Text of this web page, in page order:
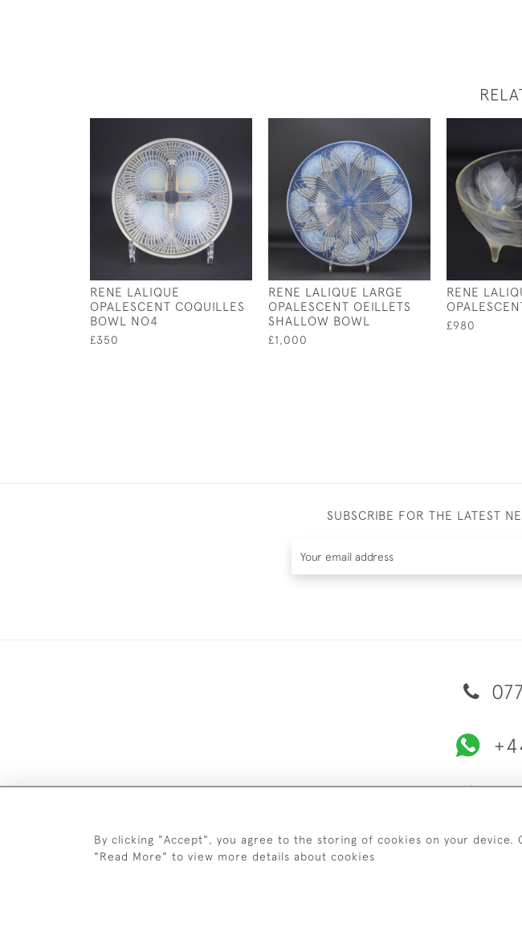
RENE LALIQUE
OPALESCENT COQUILLES
BOWL NO4
£350
RENE LALIQUE LARGE
OPALESCENT OEILLETS
SHALLOW BOWL
£1,000
RENE
£980
SUBSCRIBE FOR THE LATEST
© 2026
By clicking "Accept", you agree to the storing of cookies on your device.
"Read More" to view more details about cookies